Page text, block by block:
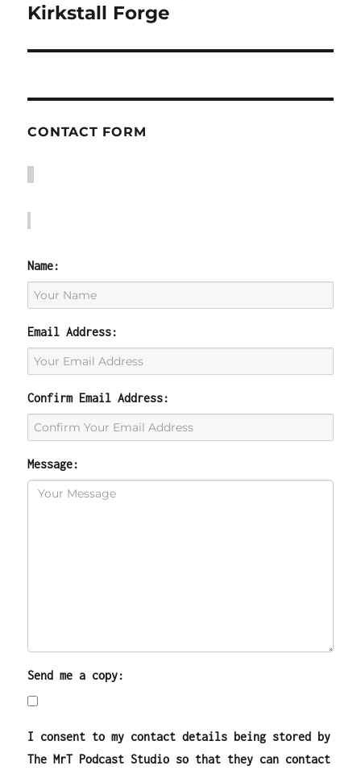
post:
Kirkstall Forge
CONTACT FORM
Name:
Email Address:
Confirm Email Address:
Message:
Send me a copy:
I consent to my contact details being stored by
The MrT Podcast Studio so that they can contact